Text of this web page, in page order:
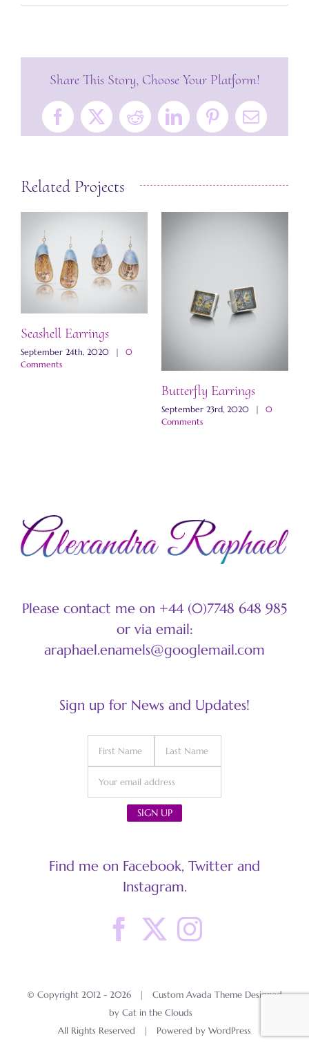
Share This Story, Choose Your Platform!
Facebook
X RedditLinkedInPinterestEmail
Related Projects
Seashell Earrings
September 24th, 2020 |
0
Comments
Butterfly Earrings
September 23rd, 2020 |
0
Comments
Please contact me on +44 (0)7748 648 985
or via email:
araphael.enamels@googlemail.com
Sign up for News and Updates!
Find me on Facebook, Twitter and
Instagram.
© Copyright 2012 - 2026 | Custom Avada Theme Designed
by Cat in the Clouds
All Rights Reserved | Powered by WordPress